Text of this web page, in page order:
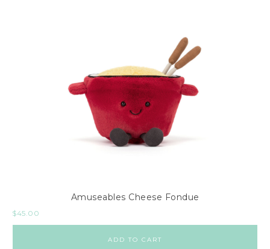
Amuseables Cheese Fondue
$45.00
ADD TO CART